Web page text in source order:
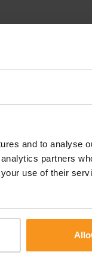
and to analyse
partners
use of their